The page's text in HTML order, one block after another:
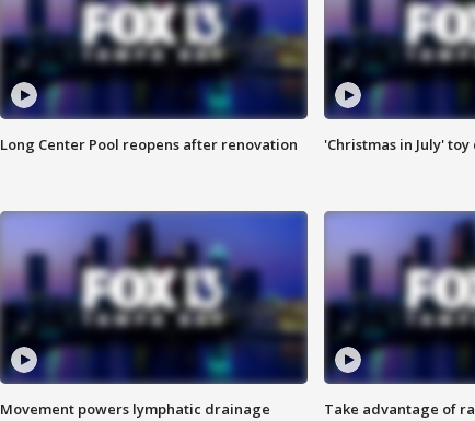
Long Center Pool reopens after renovation 'Christmas in July'
Movement powers lymphatic drainage Take advantage of